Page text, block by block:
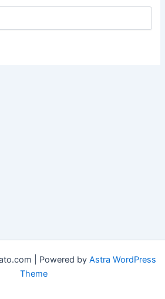
| Powered by Astra WordPress
Theme